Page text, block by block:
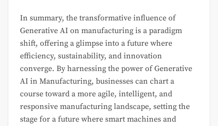
In summary, the transformative influence of
Generative AI on manufacturing is a paradigm
shift, offering a glimpse into a future where
efficiency, sustainability, and innovation
converge. By harnessing the power of Generative
AI in Manufacturing, businesses can chart a
course toward a more agile, intelligent, and
responsive manufacturing landscape, setting the
stage for a future where smart machines and